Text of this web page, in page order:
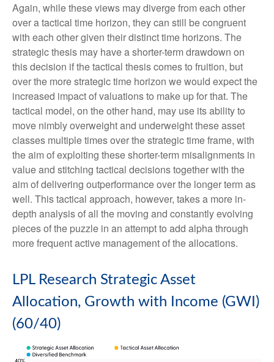
Again, while these views may diverge from each other
over a tactical time horizon, they can still be congruent
with each other given their distinct time horizons. The
strategic thesis may have a shorter-term drawdown on
this decision if the tactical thesis comes to fruition, but
over the more strategic time horizon we would expect the
increased impact of valuations to make up for that. The
tactical model, on the other hand, may use its ability to
move nimbly overweight and underweight these asset
classes multiple times over the strategic time frame, with
the aim of exploiting these shorter-term misalignments in
value and stitching tactical decisions together with the
aim of delivering outperformance over the longer term as
well. This tactical approach, however, takes a more in-
depth analysis of all the moving and constantly evolving
pieces of the puzzle in an attempt to add alpha through
more frequent active management of the allocations.
LPL Research Strategic Asset
Allocation, Growth with Income (GWI)
(60/40)